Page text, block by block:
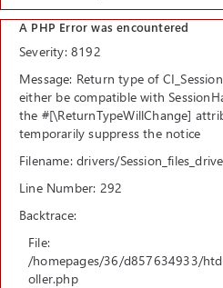
A PHP Error was encountered
Severity: 8192
Message: Return type of
either be compatible with
the #[\ReturnTypeWillChange]
temporarily suppress the notice
Filename: drivers/
Line Number: 292
Backtrace:
File:
/homepages/36/d857634933/
oller.php